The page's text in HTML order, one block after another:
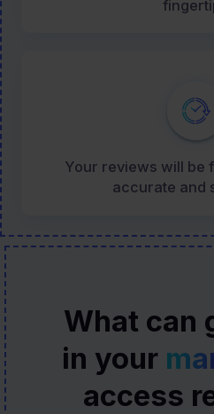
Your reviews will be
accurate and
What can
in your
access